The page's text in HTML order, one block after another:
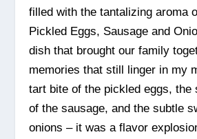
filled with the tantalizing aroma
Pickled Eggs, Sausage and
dish that brought our family
memories that still linger in my
tart bite of the pickled eggs, the
of the sausage, and the subtle
onions – it was a flavor